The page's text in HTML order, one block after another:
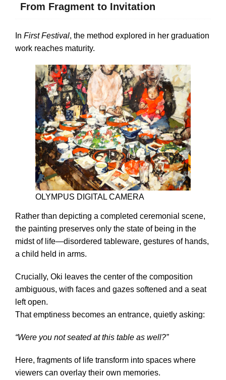
From Fragment to Invitation
In First Festival, the method explored in her graduation
work reaches maturity.
OLYMPUS DIGITAL CAMERA
Rather than depicting a completed ceremonial scene,
the painting preserves only the state of being in the
midst of life—disordered tableware, gestures of hands,
a child held in arms.
Crucially, Oki leaves the center of the composition
ambiguous, with faces and gazes softened and a seat
left open.
That emptiness becomes an entrance, quietly asking:
“Were you not seated at this table as well?”
Here, fragments of life transform into spaces where
viewers can overlay their own memories.